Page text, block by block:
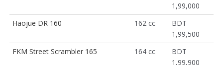
1,99,000
Haojue DR 160
162 cc
BDT
1,99,500
FKM Street Scrambler 165
164 cc
BDT
1,99,900